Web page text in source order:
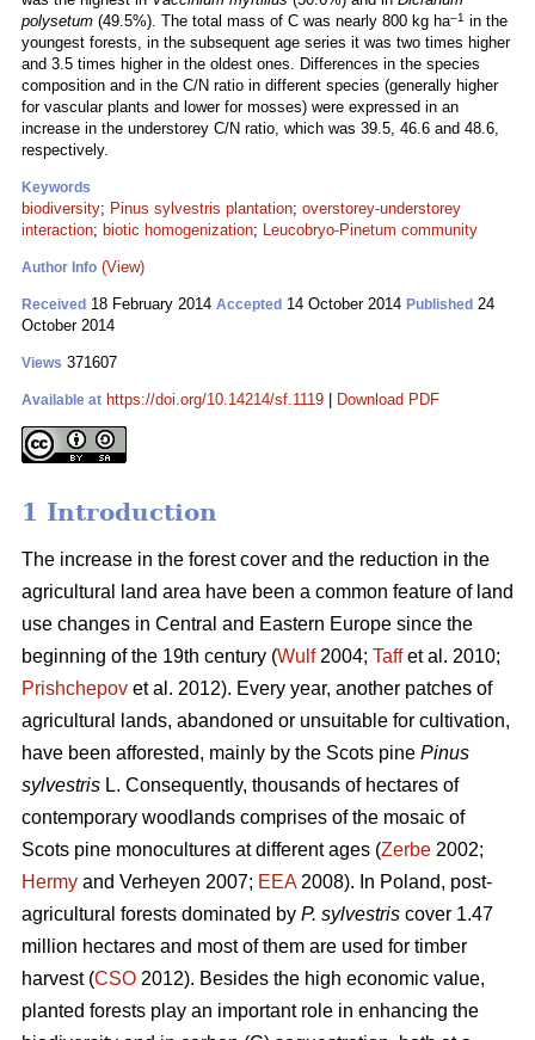
polysetum (49.5%). The total mass of C was nearly 800 kg ha–1 in the
youngest forests, in the subsequent age series it was two times higher
and 3.5 times higher in the oldest ones. Differences in the species
composition and in the C/N ratio in different species (generally higher
for vascular plants and lower for mosses) were expressed in an
increase in the understorey C/N ratio, which was 39.5, 46.6 and 48.6,
respectively.
Keywords
biodiversity; Pinus sylvestris plantation; overstorey-understorey
interaction; biotic homogenization; Leucobryo-Pinetum community
Author Info (View)
Received 18 February 2014 Accepted 14 October 2014 Published 24
October 2014
Views 371607
Available at https://doi.org/10.14214/sf.1119 Download PDF
1 Introduction
The increase in the forest cover and the reduction in the
agricultural land area have been a common feature of land
use changes in Central and Eastern Europe since the
beginning of the 19th century (Wulf2004; Taffet al. 2010;
Prishchepov et al. 2012). Every year, another patches of
agricultural lands, abandoned or unsuitable for cultivation,
have been afforested, mainly by the Scots pine Pinus
sylvestris L. Consequently, thousands of hectares of
contemporary woodlands comprises of the mosaic of
Scots pine monocultures at different ages (Zerbe 2002;
Hermy and Verheyen 2007; EEA2008). In Poland, post-
agricultural forests dominated by P. sylvestris cover 1.47
million hectares and most of them are used for timber
harvest (CSO 2012). Besides the high economic value,
planted forests play an important role in enhancing the